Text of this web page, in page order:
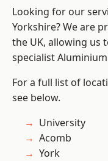
Looking for our
Yorkshire? We are
the UK, allowing us
specialist
For a full list of
see below.
University
Acomb
York